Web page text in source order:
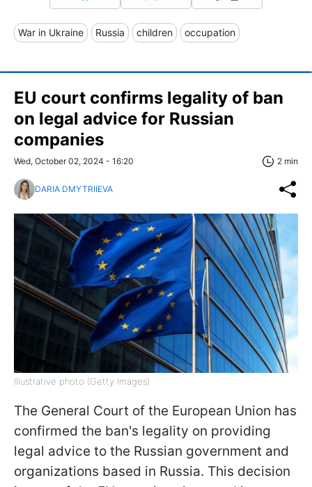
War in Ukraine Russia children occupation
EU court confirms legality of ban
on legal advice for Russian
companies
Wed, October 02, 2024 - 16:20 2 min
DARIA DMYTRIIEVA
Illustrative photo (Getty Images)
The General Court of the European Union has
confirmed the ban's legality on providing
legal advice to the Russian government and
organizations based in Russia. This decision